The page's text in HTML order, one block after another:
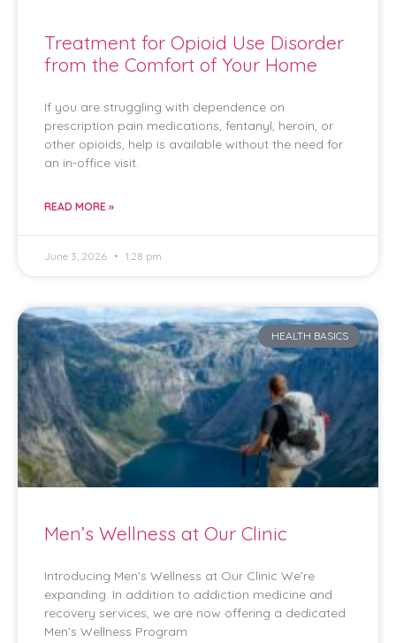
Treatment for Opioid Use Disorder
from the Comfort of Your Home
If you are struggling with dependence on
prescription pain medications, fentanyl, heroin, or
other opioids, help is available without the need for
an in-office visit.
READ MORE »
June 3, 2026 1:28 pm
HEALTH BASICS
Men’s Wellness at Our Clinic
Introducing Men’s Wellness at Our Clinic We’re
expanding. In addition to addiction medicine and
recovery services, we are now offering a dedicated
Men’s Wellness Program